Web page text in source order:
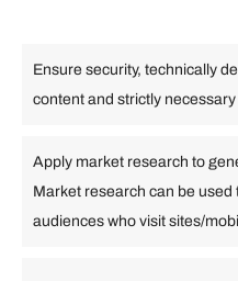
Ensure security, technically
content and strictly
Apply market research to
Market research can be used
audiences who visit sites/
Travel
Arabic Bulgarian
English
Filipino